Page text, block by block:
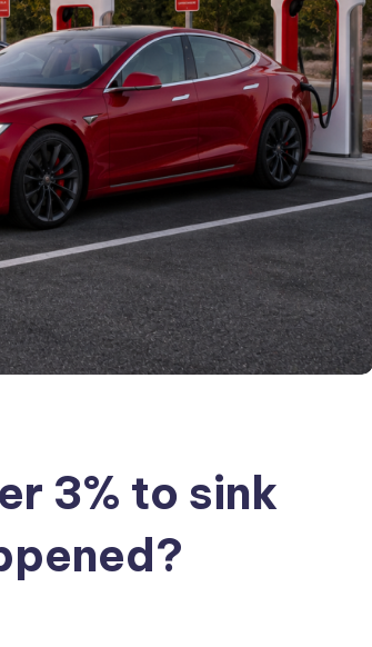
3% to sink